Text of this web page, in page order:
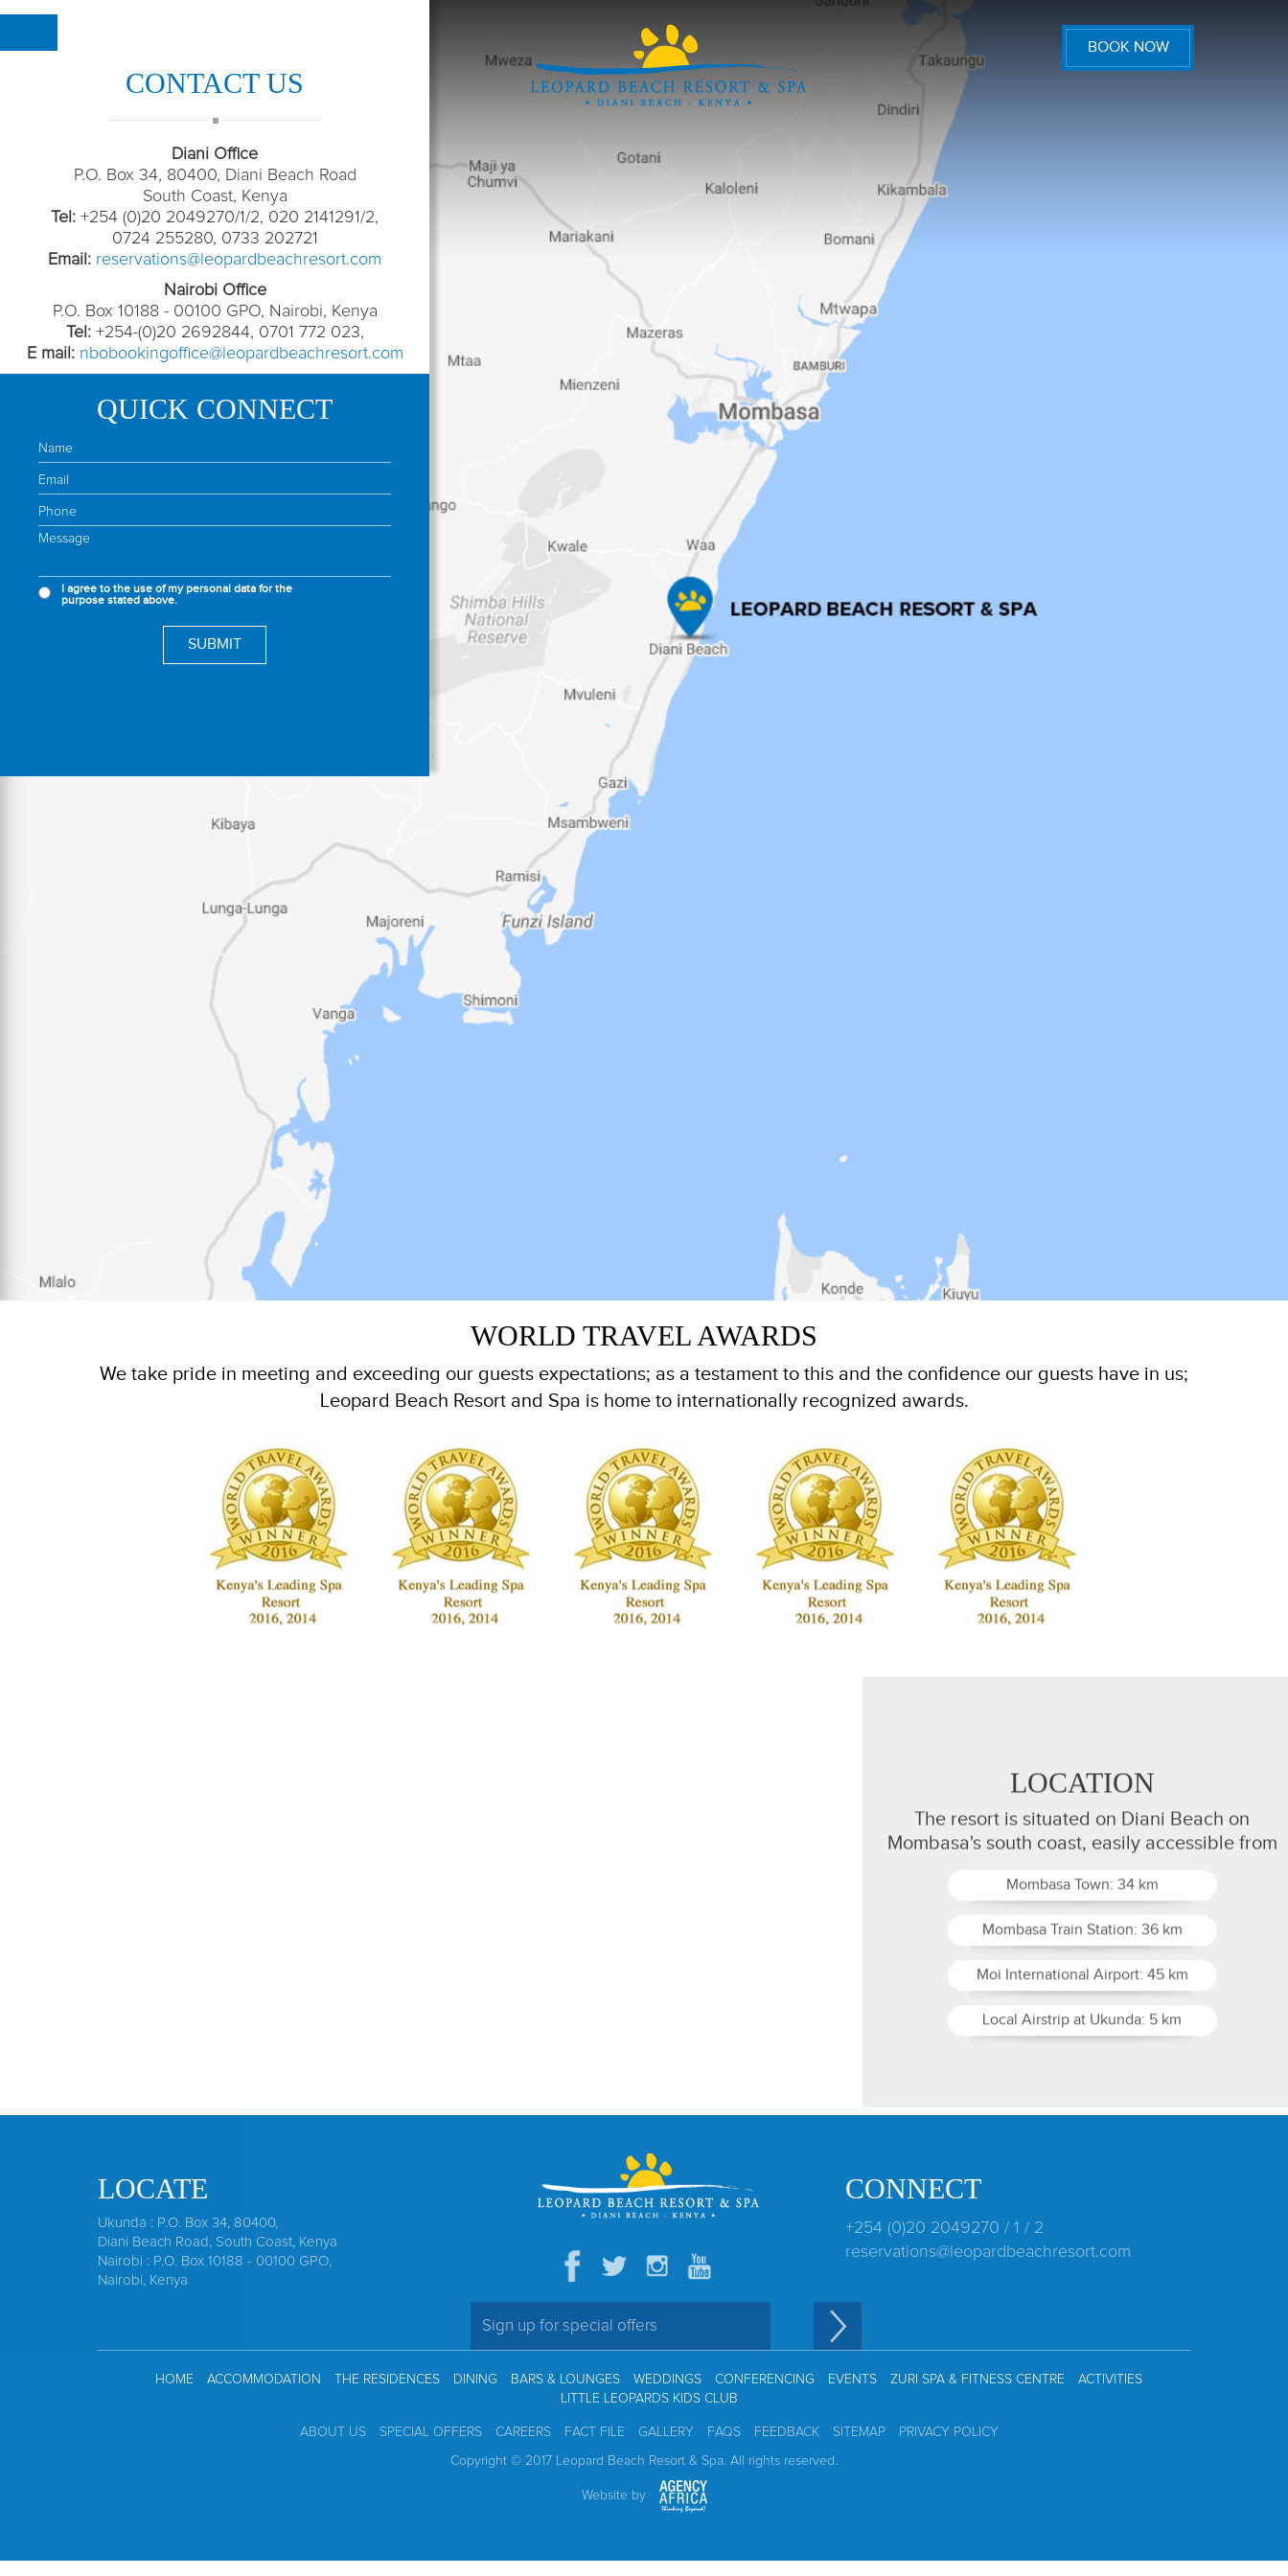
BOOK NOW
CONTACT US
Diani Office
P.O. Box 34, 80400, Diani Beach Road
South Coast, Kenya
Tel: +254 (0)20 2049270/1/2, 020 2141291/2,
0724 255280, 0733 202721
Email: reservations@leopardbeachresort.com
Nairobi Office
P.O. Box 10188 - 00100 GPO, Nairobi, Kenya
Tel:+254-(0)20 2692844, 0701 772 023,
E mail: nbobookingoffice@leopardbeachresort.com
QUICK CONNECT
I agree to the use of my personal data for the
purpose stated above.
SUBMIT
WORLD TRAVEL AWARDS
We take pride in meeting and exceeding our guests expectations; as a testament to this and the confidence our guests have in us;
Leopard Beach Resort and Spa is home to internationally recognized awards.
LOCATION
The resort is situated on Diani Beach on
Mombasa's south coast, easily accessible from
Mombasa Town: 34 km
Mombasa Train Station: 36 km
Moi International Airport: 45 km
Local Airstrip at Ukunda: 5 km
LOCATE
Ukunda : P.O. Box 34, 80400,
Diani Beach Road, South Coast, Kenya
Nairobi : P.O. Box 10188 - 00100 GPO,
Nairobi, Kenya
CONNECT
+254 (0)20 2049270 / 1 / 2
reservations@leopardbeachresort.com
HOME ACCOMMODATION THE RESIDENCES DINING BARS & LOUNGES WEDDINGS CONFERENCING EVENTS ZURI SPA & FITNESS CENTRE
ACTIVITIES
LITTLE LEOPARDS KIDS CLUB
ABOUT US SPECIAL OFFERS CAREERS FACT FILE GALLERY FAQS FEEDBACK SITEMAP PRIVACY POLICY
Copyright © 2017 Leopard Beach Resort & Spa. All rights reserved.
Website by